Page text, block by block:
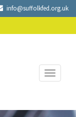
info@suffolkfed.org.uk
Toggle